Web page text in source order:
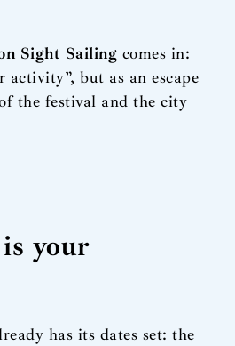
Sight Sailing comes in:
activity”, but as an escape
the festival and the city
your
has its dates set: the